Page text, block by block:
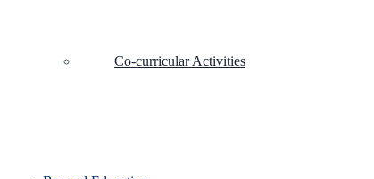
Co-curricular Activities